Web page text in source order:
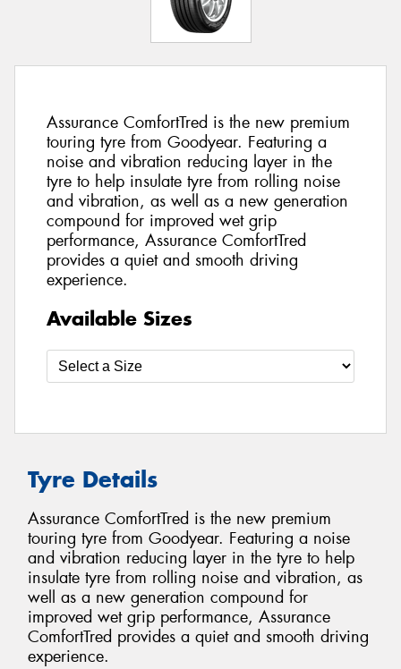
Assurance ComfortTred is the new premium
touring tyre from Goodyear. Featuring a
noise and vibration reducing layer in the
tyre to help insulate tyre from rolling noise
and vibration, as well as a new generation
compound for improved wet grip
performance, Assurance ComfortTred
provides a quiet and smooth driving
experience.
Available Sizes
Tyre Details
Assurance ComfortTred is the new premium
touring tyre from Goodyear. Featuring a noise
and vibration reducing layer in the tyre to help
insulate tyre from rolling noise and vibration, as
well as a new generation compound for
improved wet grip performance, Assurance
ComfortTred provides a quiet and smooth driving
experience.